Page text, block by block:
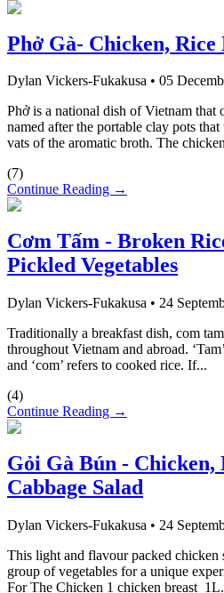
Phở Gà- Chicken, Rice
Dylan Vickers-Fukakusa • 05
Phở is a national dish of Vietnam that
named after the portable clay pots
vats of the aromatic broth. The
(7)
Continue Reading →
Cơm Tấm - Broken
Pickled Vegetables
Dylan Vickers-Fukakusa • 24
Traditionally a breakfast dish, com
throughout Vietnam and abroad.
and ‘com’ refers to cooked rice. If...
(4)
Continue Reading →
Gỏi Gà Bún - Chicken,
Cabbage Salad
Dylan Vickers-Fukakusa • 24
This light and flavour packed chicken
group of vegetables for a unique
For The Chicken 1 chicken breast